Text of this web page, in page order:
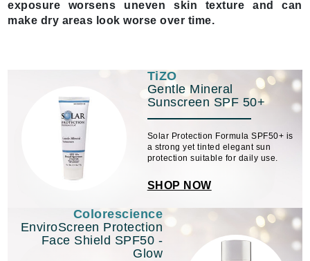
exposure worsens uneven skin texture and can
make dry areas look worse over time.
TiZO
Gentle Mineral
Sunscreen SPF 50+
Solar Protection Formula SPF50+ is
a strong yet tinted elegant sun
protection suitable for daily use.
SHOP NOW
Colorescience
EnviroScreen Protection
Face Shield SPF50 -
Glow